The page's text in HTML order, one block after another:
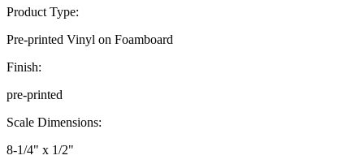
Product Type:
Pre-printed Vinyl on Foamboard
Finish:
pre-printed
Scale Dimensions:
8-1/4" x 1/2"